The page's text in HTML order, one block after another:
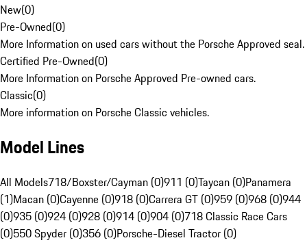
New(0)
Pre-Owned(0)
More Information on used cars without the Porsche Approved seal.
Certified Pre-Owned(0)
More Information on Porsche Approved Pre-owned cars.
Classic(0)
More information on Porsche Classic vehicles.
Model Lines
All Models718/Boxster/Cayman (0)911 (0)Taycan (0)Panamera
(1)Macan (0)Cayenne (0)918 (0)Carrera GT (0)959 (0)968 (0)944
(0)935 (0)924 (0)928 (0)914 (0)904 (0)718 Classic Race Cars
(0)550 Spyder (0)356 (0)Porsche-Diesel Tractor (0)